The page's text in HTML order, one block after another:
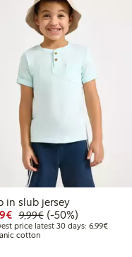
30 days: €6.49
in slub jersey
Discounted price:
9,99€Regular price:
50% percent off
(-50%)
price latest 30 days: 6,99€
cotton